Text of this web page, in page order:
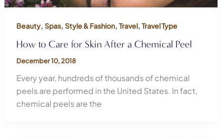
Beauty, Spas, Style & Fashion, Travel, Travel Type
How to Care for Skin After a Chemical Peel
December 10, 2018
Every year, hundreds of thousands of chemical
peels are performed in the United States. In fact,
chemical peels are the